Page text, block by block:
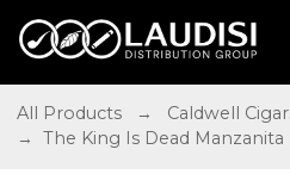
All Products → Caldwell
→ The King Is Dead Manzanita